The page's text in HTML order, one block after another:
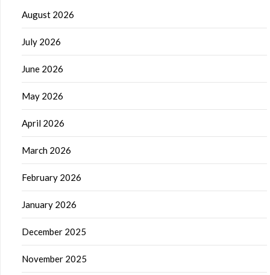
August 2026
July 2026
June 2026
May 2026
April 2026
March 2026
February 2026
January 2026
December 2025
November 2025